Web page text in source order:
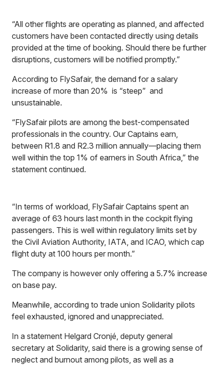
“All other flights are operating as planned, and affected
customers have been contacted directly using details
provided at the time of booking. Should there be further
disruptions, customers will be notified promptly.”
According to FlySafair, the demand for a salary
increase of more than 20% is “steep” and
unsustainable.
“FlySafair pilots are among the best-compensated
professionals in the country. Our Captains earn,
between R1.8 and R2.3 million annually—placing them
well within the top 1% of earners in South Africa,” the
statement continued.
“In terms of workload, FlySafair Captains spent an
average of 63 hours last month in the cockpit flying
passengers. This is well within regulatory limits set by
the Civil Aviation Authority, IATA, and ICAO, which cap
flight duty at 100 hours per month.”
The company is however only offering a 5.7% increase
on base pay.
Meanwhile, according to trade union Solidarity pilots
feel exhausted, ignored and unappreciated.
In a statement Helgard Cronjé, deputy general
secretary at Solidarity, said there is a growing sense of
neglect and burnout among pilots, as well as a